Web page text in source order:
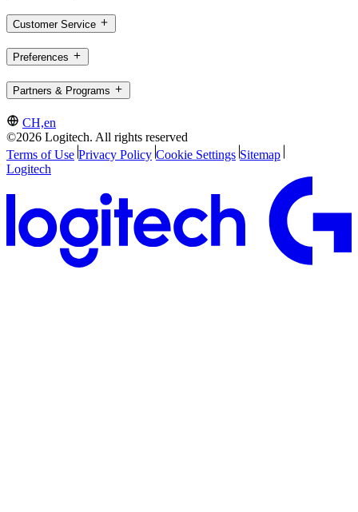
Customer Service
Preferences
Partners & Programs
CH,en
©2026 Logitech. All rights reserved
Terms of Use Privacy Policy Cookie Settings Sitemap
Logitech